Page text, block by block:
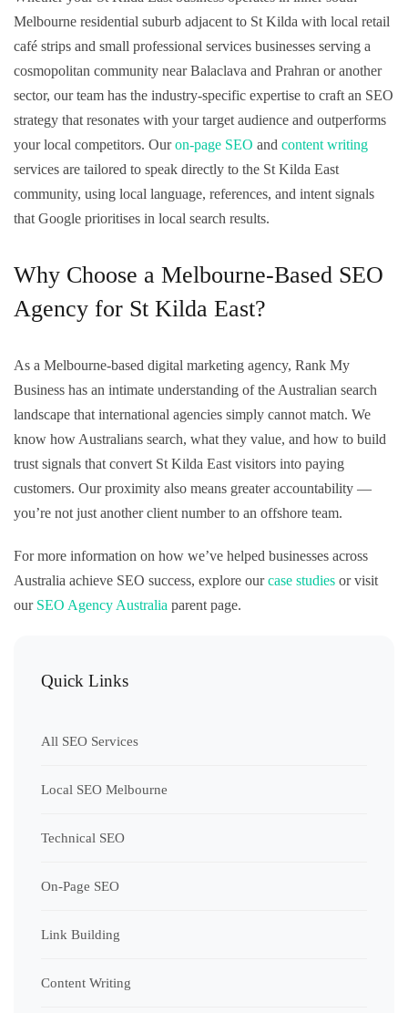
Melbourne residential suburb adjacent to St Kilda with local retail
café strips and small professional services businesses serving a
cosmopolitan community near Balaclava and Prahran or another
sector, our team has the industry-specific expertise to craft an SEO
strategy that resonates with your target audience and outperforms
your local competitors. Ouron-page SEO and content writing
services are tailored to speak directly to the St Kilda East
community, using local language, references, and intent signals
that Google prioritises in local search results.
Why Choose a Melbourne-Based SEO
Agency for St Kilda East?
As a Melbourne-based digital marketing agency, Rank My
Business has an intimate understanding of the Australian search
landscape that international agencies simply cannot match. We
know how Australians search, what they value, and how to build
trust signals that convert St Kilda East visitors into paying
customers. Our proximity also means greater accountability —
you’re not just another client number to an offshore team.
For more information on how we’ve helped businesses across
Australia achieve SEO success, explore ourcase studies or visit
our SEO Agency Australia parent page.
Quick Links
All SEO Services
Local SEO Melbourne
Technical SEO
On-Page SEO
Link Building
Content Writing